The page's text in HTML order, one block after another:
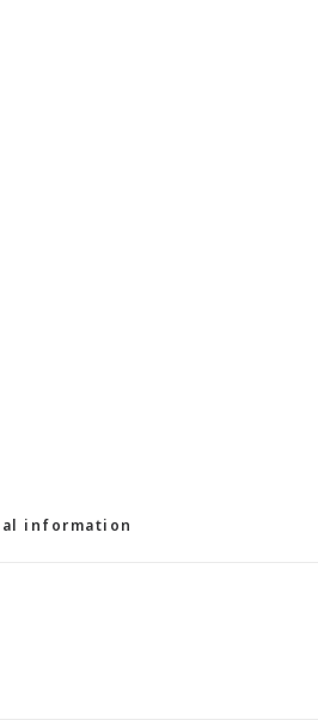
information